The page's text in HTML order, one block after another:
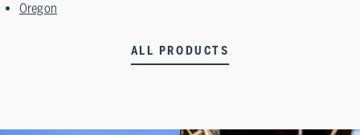
Oregon
ALL PRODUCTS